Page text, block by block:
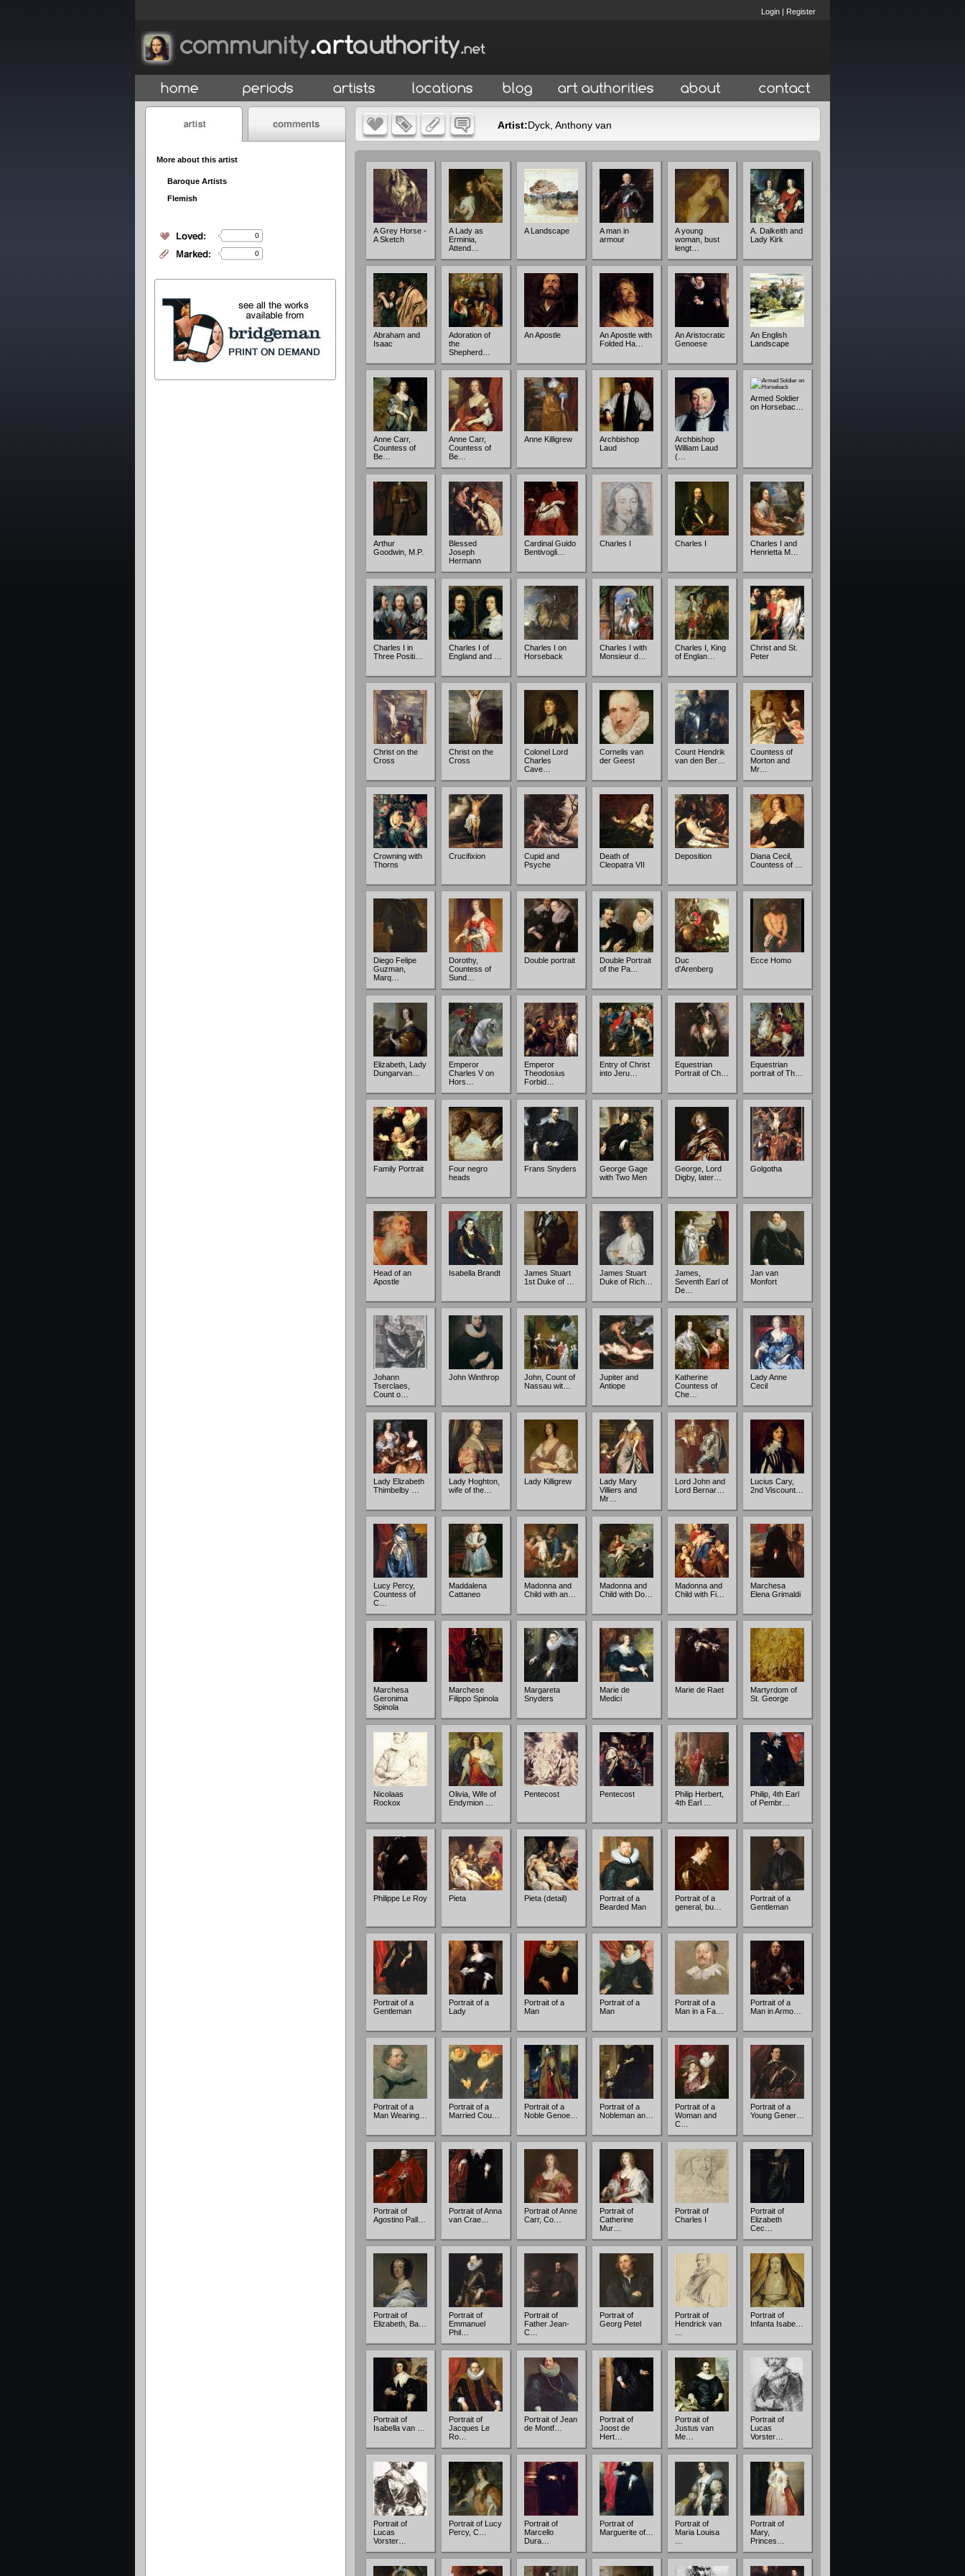
Login | Register
More about this artist
Baroque Artists
Flemish
0
0
Artist:Dyck, Anthony van
A Grey Horse -
A Sketch
A Lady as
Erminia,
Attend…
A Landscape
A man in
armour
A young
woman, bust
lengt…
A. Dalkeith and
Lady Kirk
Abraham and
Isaac
Adoration of
the
Shepherd…
An Apostle
An Apostle with
Folded Ha…
An Aristocratic
Genoese
An English
Landscape
Anne Carr,
Countess of
Be…
Anne Carr,
Countess of
Be…
Anne Killigrew
Archbishop
Laud
Archbishop
William Laud
(…
Armed Soldier
on Horsebac…
Arthur
Goodwin, M.P.
Blessed
Joseph
Hermann
Cardinal Guido
Bentivogli…
Charles I Charles I
Charles I and
Henrietta M…
Charles I in
Three Positi…
Charles I of
England and …
Charles I on
Horseback
Charles I with
Monsieur d…
Charles I, King
of Englan…
Christ and St.
Peter
Christ on the
Cross
Christ on the
Cross
Colonel Lord
Charles
Cave…
Cornelis van
der Geest
Count Hendrik
van den Ber…
Countess of
Morton and
Mr…
Crowning with
Thorns
Crucifixion
Cupid and
Psyche
Death of
Cleopatra VII
Deposition
Diana Cecil,
Countess of …
Diego Felipe
Guzman,
Marq…
Dorothy,
Countess of
Sund…
Double portrait
Double Portrait
of the Pa…
Duc
d'Arenberg
Ecce Homo
Elizabeth, Lady
Dungarvan…
Emperor
Charles V on
Hors…
Emperor
Theodosius
Forbid…
Entry of Christ
into Jeru…
Equestrian
Portrait of Ch…
Equestrian
portrait of Th…
Family Portrait
Four negro
heads
Frans Snyders
George Gage
with Two Men
George, Lord
Digby, later…
Golgotha
Head of an
Apostle
Isabella Brandt
James Stuart
1st Duke of …
James Stuart
Duke of Rich…
James,
Seventh Earl of
De…
Jan van
Monfort
Johann
Tserclaes,
Count o…
John Winthrop
John, Count of
Nassau wit…
Jupiter and
Antiope
Katherine
Countess of
Che…
Lady Anne
Cecil
Lady Elizabeth
Thimbelby …
Lady Hoghton,
wife of the…
Lady Killigrew
Lady Mary
Villiers and
Mr…
Lord John and
Lord Bernar…
Lucius Cary,
2nd Viscount…
Lucy Percy,
Countess of
C…
Maddalena
Cattaneo
Madonna and
Child with an…
Madonna and
Child with Do…
Madonna and
Child with Fi…
Marchesa
Elena Grimaldi
Marchesa
Geronima
Spinola
Marchese
Filippo Spinola
Margareta
Snyders
Marie de
Medici
Marie de Raet
Martyrdom of
St. George
Nicolaas
Rockox
Olivia, Wife of
Endymion …
Pentecost Pentecost
Philip Herbert,
4th Earl …
Philip, 4th Earl
of Pembr…
Philippe Le Roy Pieta Pieta (detail)
Portrait of a
Bearded Man
Portrait of a
general, bu…
Portrait of a
Gentleman
Portrait of a
Gentleman
Portrait of a
Lady
Portrait of a
Man
Portrait of a
Man
Portrait of a
Man in a Fa…
Portrait of a
Man in Armo…
Portrait of a
Man Wearing…
Portrait of a
Married Cou…
Portrait of a
Noble Genoe…
Portrait of a
Nobleman an…
Portrait of a
Woman and
C…
Portrait of a
Young Gener…
Portrait of
Agostino Pall…
Portrait of Anna
van Crae…
Portrait of Anne
Carr, Co…
Portrait of
Catherine
Mur…
Portrait of
Charles I
Portrait of
Elizabeth
Cec…
Portrait of
Elizabeth, Ba…
Portrait of
Emmanuel
Phil…
Portrait of
Father Jean-
C…
Portrait of
Georg Petel
Portrait of
Hendrick van
Portrait of
Infanta Isabe…
Portrait of
Isabella van …
Portrait of
Jacques Le
Ro…
Portrait of Jean
de Montf…
Portrait of
Joost de
Hert…
Portrait of
Justus van
Me…
Portrait of
Lucas
Vorster…
Portrait of
Lucas
Vorster…
Portrait of Lucy
Percy, C…
Portrait of
Marcello
Dura…
Portrait of
Marguerite of…
Portrait of
Maria Louisa
Portrait of
Mary,
Princes…